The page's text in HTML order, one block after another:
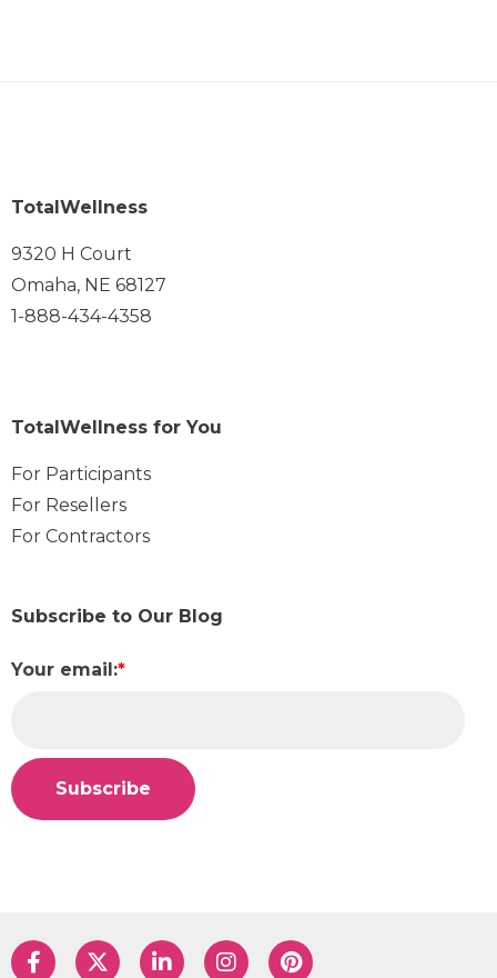
TotalWellness
9320 H Court
Omaha, NE 68127
1-888-434-4358
TotalWellness for You
For Participants
For Resellers
For Contractors
Subscribe to Our Blog
Your email:*